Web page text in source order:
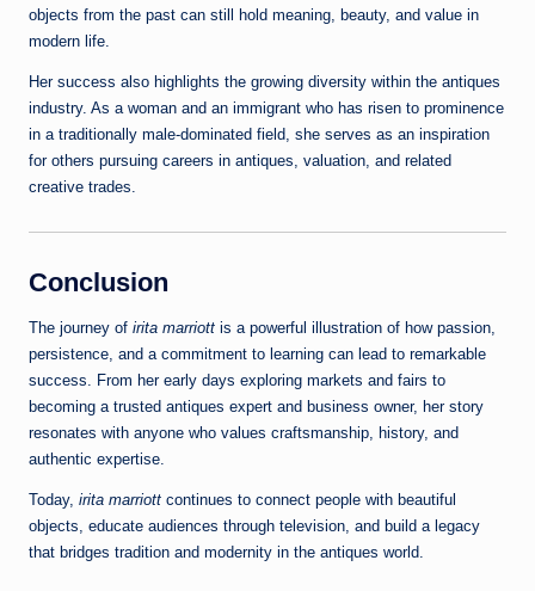
objects from the past can still hold meaning, beauty, and value in
modern life.
Her success also highlights the growing diversity within the antiques
industry. As a woman and an immigrant who has risen to prominence
in a traditionally male‑dominated field, she serves as an inspiration
for others pursuing careers in antiques, valuation, and related
creative trades.
Conclusion
The journey of irita marriott is a powerful illustration of how passion,
persistence, and a commitment to learning can lead to remarkable
success. From her early days exploring markets and fairs to
becoming a trusted antiques expert and business owner, her story
resonates with anyone who values craftsmanship, history, and
authentic expertise.
Today, irita marriott continues to connect people with beautiful
objects, educate audiences through television, and build a legacy
that bridges tradition and modernity in the antiques world.